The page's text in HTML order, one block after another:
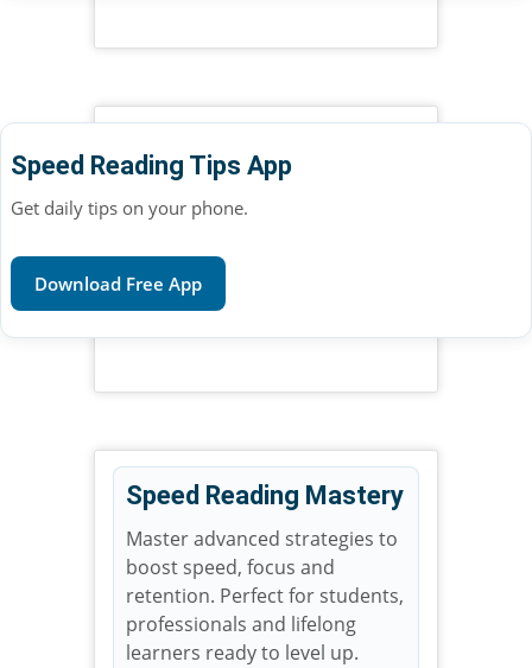
Speed Reading Tips App
Get daily tips on your phone.
Download Free App
Speed Reading Mastery
Master advanced strategies to
boost speed, focus and
retention. Perfect for students,
professionals and lifelong
learners ready to level up.